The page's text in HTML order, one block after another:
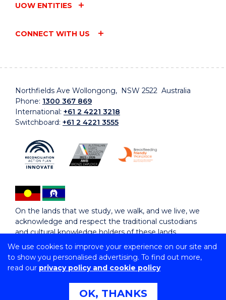
We use cookies to improve your experience on our site and
to show you personalised advertising. To find out more,
read our privacy policy and cookie policy
OK, THANKS
UOW ENTITIES
CONNECT WITH US
Northfields Ave Wollongong, NSW 2522 Australia
Phone: 1300 367 869
International: +61 2 4221 3218
Switchboard: +61 2 4221 3555
On the lands that we study, we walk, and we live, we
acknowledge and respect the traditional custodians
and cultural knowledge holders of these lands.
Copyright © 2026 University of Wollongong
CRICOS Provider No: 00102E | TEQSA Provider ID:
Copyright & disclaimer
Privacy & cookie usage